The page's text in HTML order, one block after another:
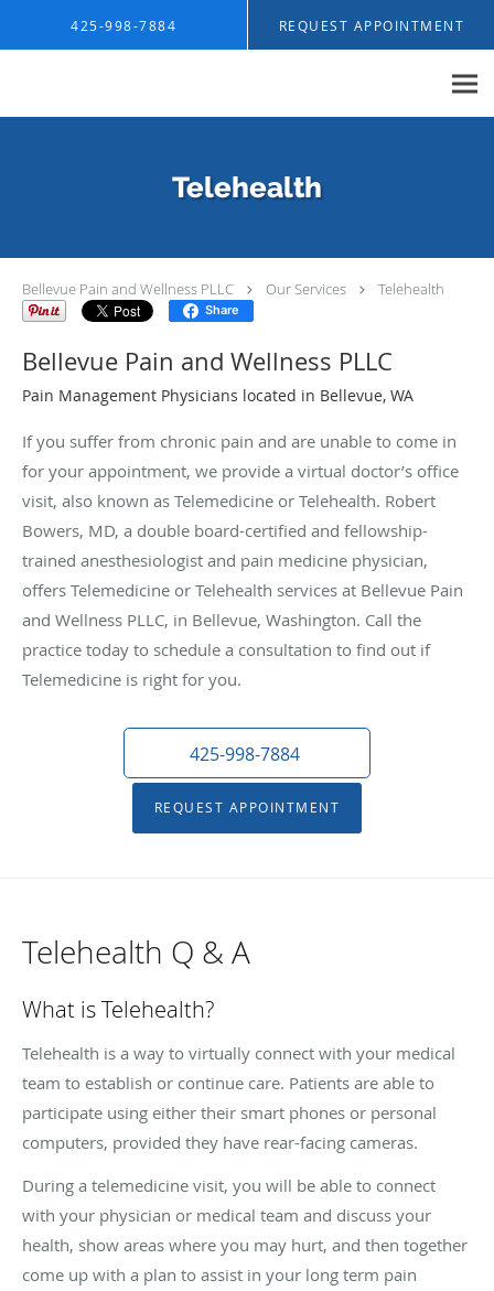
425-998-7884 REQUEST APPOINTMENT
Telehealth
Bellevue Pain and Wellness PLLC Our Services Telehealth
Share
Bellevue Pain and Wellness PLLC
Pain Management Physicians located in Bellevue, WA
If you suffer from chronic pain and are unable to come in
for your appointment, we provide a virtual doctor’s office
visit, also known as Telemedicine or Telehealth. Robert
Bowers, MD, a double board-certified and fellowship-
trained anesthesiologist and pain medicine physician,
offers Telemedicine or Telehealth services at Bellevue Pain
and Wellness PLLC, in Bellevue, Washington. Call the
practice today to schedule a consultation to find out if
Telemedicine is right for you.
425-998-7884
REQUEST APPOINTMENT
Telehealth Q & A
What is Telehealth?
Telehealth is a way to virtually connect with your medical
team to establish or continue care. Patients are able to
participate using either their smart phones or personal
computers, provided they have rear-facing cameras.
During a telemedicine visit, you will be able to connect
with your physician or medical team and discuss your
health, show areas where you may hurt, and then together
come up with a plan to assist in your long term pain